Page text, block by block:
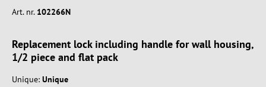
Art. nr. 102266N
Replacement lock including handle for wall housing,
1/2 piece and flat pack
Unique: Unique